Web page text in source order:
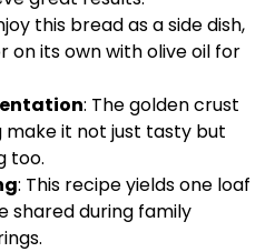
this bread as a side dish,
on its own with olive oil for
: The golden crust
make it not just tasty but
too.
: This recipe yields one loaf
shared during family